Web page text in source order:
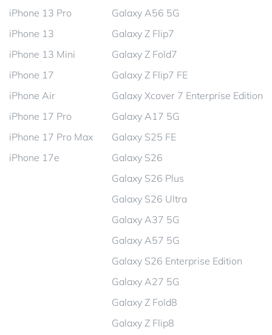
iPhone 13 Pro
iPhone 13
iPhone 13 Mini
iPhone 17
iPhone Air
iPhone 17 Pro
iPhone 17 Pro Max
iPhone 17e
Galaxy A56 5G
Galaxy Z Flip7
Galaxy Z Fold7
Galaxy Z Flip7 FE
Galaxy Xcover 7 Enterprise Edition
Galaxy A17 5G
Galaxy S25 FE
Galaxy S26
Galaxy S26 Plus
Galaxy S26 Ultra
Galaxy A37 5G
Galaxy A57 5G
Galaxy S26 Enterprise Edition
Galaxy A27 5G
Galaxy Z Fold8
Galaxy Z Flip8